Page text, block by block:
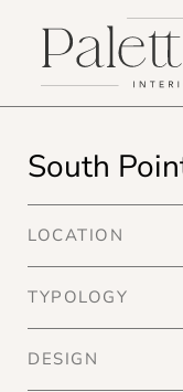
South
LOCATION
TYPOLOGY
DESIGN